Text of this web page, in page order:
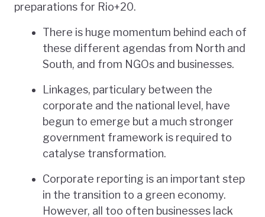
preparations for Rio+20.
There is huge momentum behind each of
these different agendas from North and
South, and from NGOs and businesses.
Linkages, particulary between the
corporate and the national level, have
begun to emerge but a much stronger
government framework is required to
catalyse transformation.
Corporate reporting is an important step
in the transition to a green economy.
However, all too often businesses lack